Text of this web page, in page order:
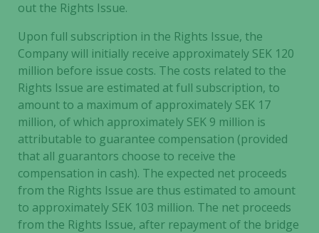
out the Rights Issue.
Upon full subscription in the Rights Issue, the
Company will initially receive approximately SEK 120
million before issue costs. The costs related to the
Rights Issue are estimated at full subscription, to
amount to a maximum of approximately SEK 17
million, of which approximately SEK 9 million is
attributable to guarantee compensation (provided
that all guarantors choose to receive the
compensation in cash). The expected net proceeds
from the Rights Issue are thus estimated to amount
to approximately SEK 103 million. The net proceeds
from the Rights Issue, after repayment of the bridge